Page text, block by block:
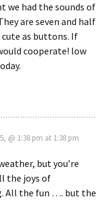
we had the sounds of
are seven and half
as buttons. If
cooperate! low
@ 1:38 pm at 1:38 pm
but you’re
the joys of
All the fun …. but the